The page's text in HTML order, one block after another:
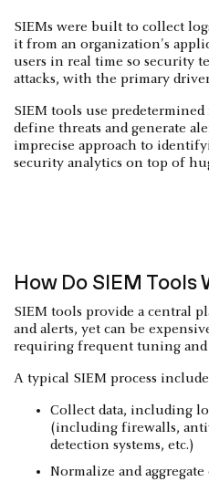
SIEMs were built to collect
it from an organization's
users in real time so security
attacks, with the primary
SIEM tools use
define threats and generate
imprecise approach to
security analytics on top of
How Do SIEM Tools
SIEM tools provide a central
and alerts, yet can be
requiring frequent tuning and
A typical SIEM process
Collect data, including
(including firewalls,
detection systems, etc.)
Normalize and aggregate